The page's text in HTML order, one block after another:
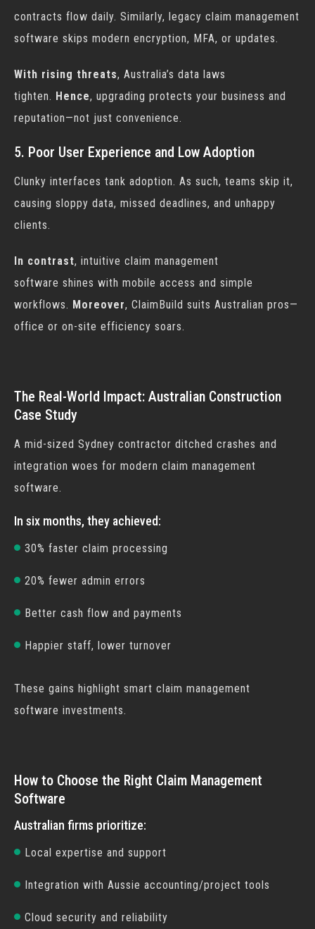
contracts flow daily. Similarly, legacy claim management
software skips modern encryption, MFA, or updates.
With rising threats, Australia’s data laws
tighten. Hence, upgrading protects your business and
reputation—not just convenience.
5. Poor User Experience and Low Adoption
Clunky interfaces tank adoption. As such, teams skip it,
causing sloppy data, missed deadlines, and unhappy
clients.
In contrast, intuitive claim management
software shines with mobile access and simple
workflows. Moreover, ClaimBuild suits Australian pros—
office or on-site efficiency soars.
The Real-World Impact: Australian Construction
Case Study
A mid-sized Sydney contractor ditched crashes and
integration woes for modern claim management
software.
In six months, they achieved:
30% faster claim processing
20% fewer admin errors
Better cash flow and payments
Happier staff, lower turnover
These gains highlight smart claim management
software investments.
How to Choose the Right Claim Management
Software
Australian firms prioritize:
Local expertise and support
Integration with Aussie accounting/project tools
Cloud security and reliability